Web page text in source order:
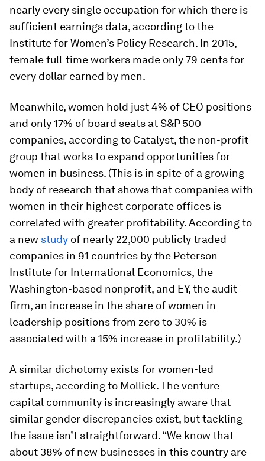
nearly every single occupation for which there is
sufficient earnings data, according to the
Institute for Women’s Policy Research. In 2015,
female full-time workers made only 79 cents for
every dollar earned by men.
Meanwhile, women hold just 4% of CEO positions
and only 17% of board seats at S&P 500
companies, according to Catalyst, the non-profit
group that works to expand opportunities for
women in business. (This is in spite of a growing
body of research that shows that companies with
women in their highest corporate offices is
correlated with greater profitability. According to
a new study of nearly 22,000 publicly traded
companies in 91 countries by the Peterson
Institute for International Economics, the
Washington-based nonprofit, and EY, the audit
firm, an increase in the share of women in
leadership positions from zero to 30% is
associated with a 15% increase in profitability.)
A similar dichotomy exists for women-led
startups, according to Mollick. The venture
capital community is increasingly aware that
similar gender discrepancies exist, but tackling
the issue isn’t straightforward. “We know that
about 38% of new businesses in this country are